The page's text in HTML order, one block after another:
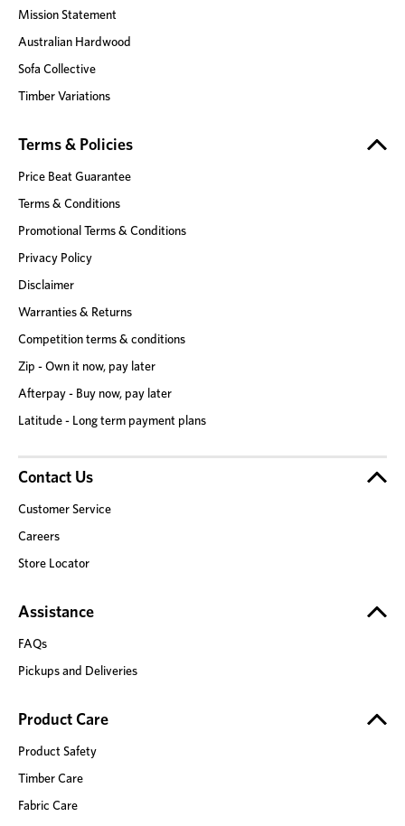
Mission Statement
Australian Hardwood
Sofa Collective
Timber Variations
Terms & Policies
Price Beat Guarantee
Terms & Conditions
Promotional Terms & Conditions
Privacy Policy
Disclaimer
Warranties & Returns
Competition terms & conditions
Zip - Own it now, pay later
Afterpay - Buy now, pay later
Latitude - Long term payment plans
Contact Us
Customer Service
Careers
Store Locator
Assistance
FAQs
Pickups and Deliveries
Product Care
Product Safety
Timber Care
Fabric Care